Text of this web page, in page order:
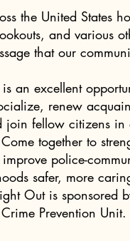
the United States
and various
that our
an excellent
renew
join fellow citizens in
together to
police-
safer, more
Out is sponsored
Prevention Unit.